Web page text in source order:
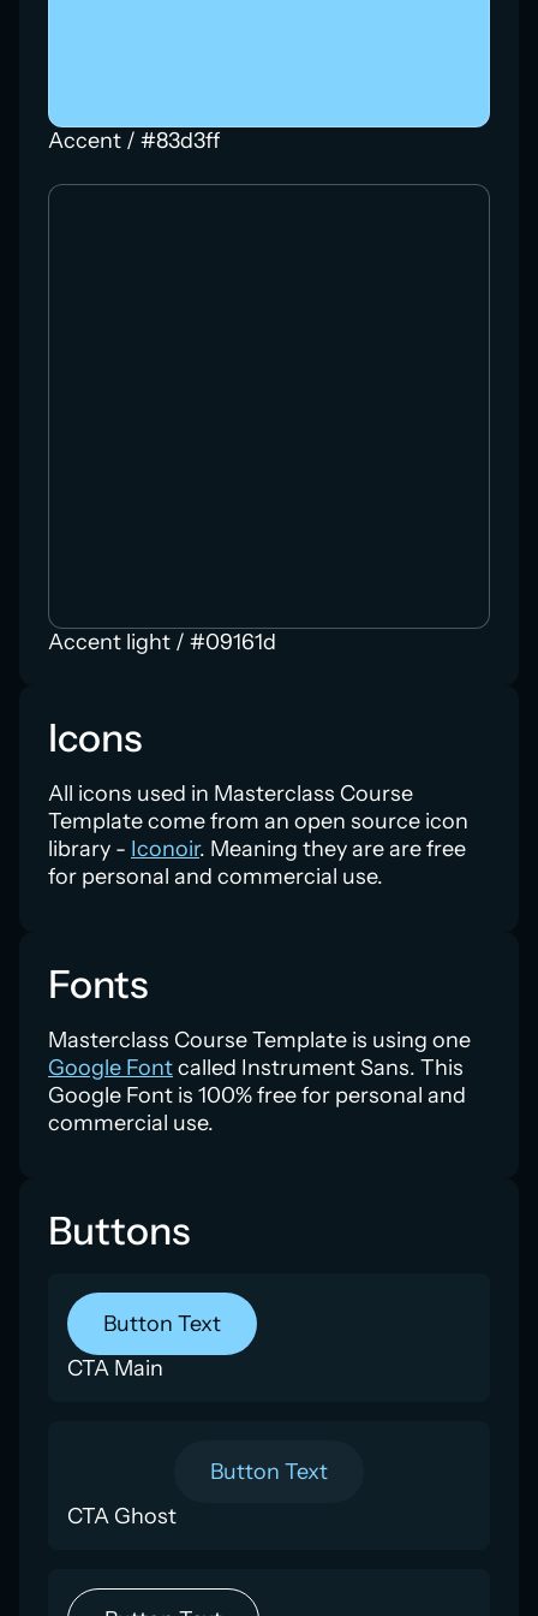
Accent / #83d3ff
Accent light / #09161d
Icons
All icons used in Masterclass Course
Template come from an open source icon
library - Iconoir. Meaning they are are free
for personal and commercial use.
Fonts
Masterclass Course Template is using one
Google Fontcalled Instrument Sans. This
Google Font is 100% free for personal and
commercial use.
Buttons
Button Text
CTA Main
Button Text
CTA Ghost